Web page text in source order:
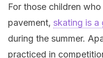
For those children
pavement, skating is a
during the summer.
practiced in